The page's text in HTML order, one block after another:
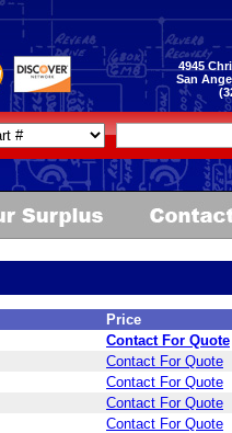
4945
San
Price
Contact For Quote
Contact For Quote
Contact For Quote
Contact For Quote
Contact For Quote